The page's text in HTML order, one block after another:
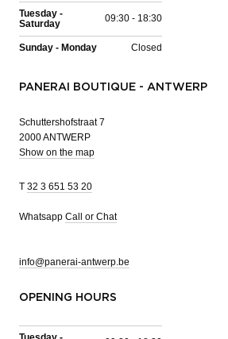
Tuesday -
Saturday
09:30 - 18:30
Sunday - Monday Closed
PANERAI BOUTIQUE - ANTWERP
Schuttershofstraat 7
2000 ANTWERP
Show on the map
T 32 3 651 53 20
Whatsapp Call or Chat
info@panerai-antwerp.be
OPENING HOURS